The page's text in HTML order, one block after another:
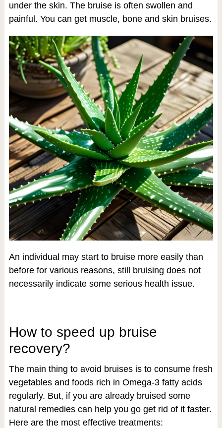
under the skin. The bruise is often swollen and
painful. You can get muscle, bone and skin bruises.
An individual may start to bruise more easily than
before for various reasons, still bruising does not
necessarily indicate some serious health issue.
How to speed up bruise
recovery?
The main thing to avoid bruises is to consume fresh
vegetables and foods rich in Omega-3 fatty acids
regularly. But, if you are already bruised some
natural remedies can help you go get rid of it faster.
Here are the most effective treatments: